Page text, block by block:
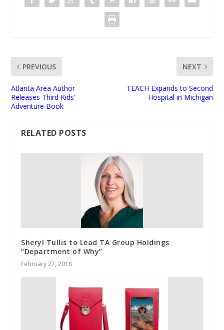
PREVIOUS
Atlanta Area Author
Releases Third Kids’
Adventure Book
NEXT
TEACH Expands to Second
Hospital in Michigan
RELATED POSTS
Sheryl Tullis to Lead TA Group Holdings
“Department of Why”
February 27, 2018